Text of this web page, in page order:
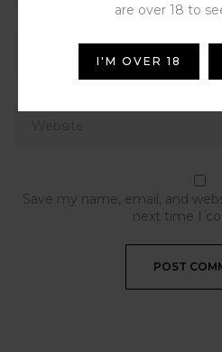
Save my name, email, and
next time I
are over 18 to
I'M OVER 18